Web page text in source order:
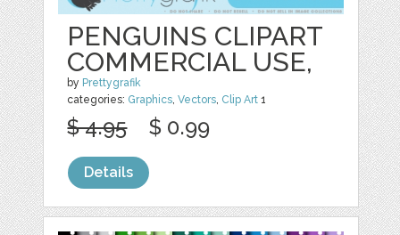
PENGUINS CLIPART
COMMERCIAL USE,
by Prettygrafik
categories: Graphics,Vectors, Clip Art 1
$ 4.95 $ 0.99
Details